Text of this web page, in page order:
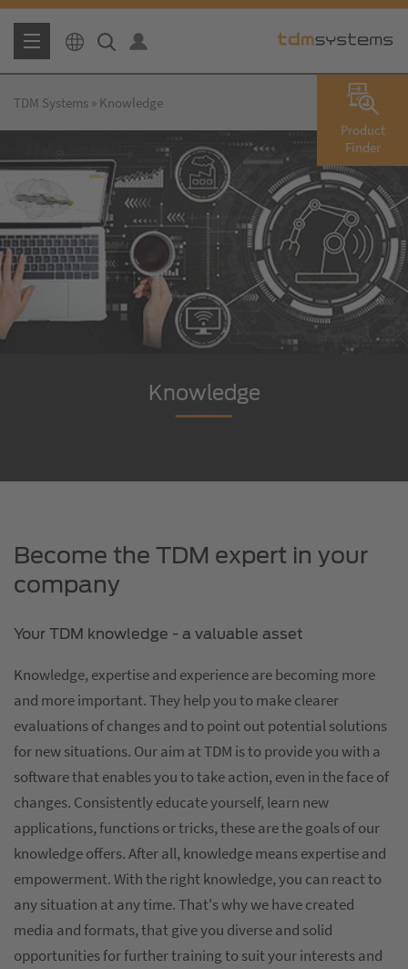
Product
Finder
TDM Systems Knowledge
Knowledge
Become the TDM expert in your
company
Your TDM knowledge - a valuable asset
Knowledge, expertise and experience are becoming more
and more important. They help you to make clearer
evaluations of changes and to point out potential solutions
for new situations. Our aim at TDM is to provide you with a
software that enables you to take action, even in the face of
changes. Consistently educate yourself, learn new
applications, functions or tricks, these are the goals of our
knowledge offers. After all, knowledge means expertise and
empowerment. With the right knowledge, you can react to
any situation at any time. That's why we have created
media and formats, that give you diverse and solid
opportunities for further training to suit your interests and